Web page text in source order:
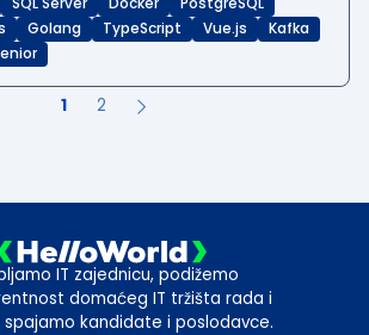
Golang TypeScript Vue.js
Kafka
1 2
IT zajednicu, podižemo
domaćeg IT tržišta rada i
kandidate i poslodavce.